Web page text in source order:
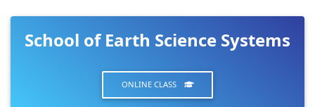
School of Earth Science Systems
ONLINE CLASS